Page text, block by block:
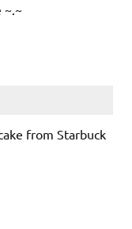
~.~
from Starbuck